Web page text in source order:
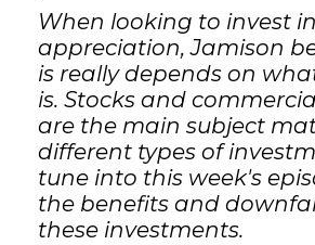
When looking to invest
appreciation, Jamison
is really depends on
is. Stocks and
are the main subject
different types of
tune into this week's
the benefits and
these investments.